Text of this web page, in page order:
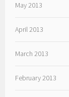
May 2013
April 2013
March 2013
February 2013